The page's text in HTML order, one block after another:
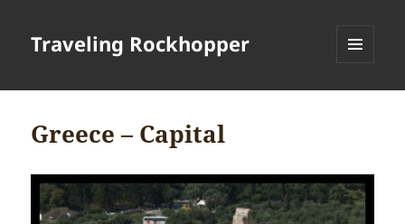
Traveling Rockhopper
Greece – Capital